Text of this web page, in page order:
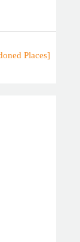
Places]